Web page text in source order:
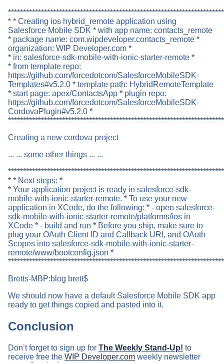
* * Creating ios hybrid_remote application using
Salesforce Mobile SDK * with app name: contacts_remote
* package name: com.wipdeveloper.contacts_remote *
organization: WIP Developer.com *
* in: salesforce-sdk-mobile-with-ionic-starter-remote *
* from template repo:
https://github.com/forcedotcom/SalesforceMobileSDK-
Templates#v5.2.0 * template path: HybridRemoteTemplate
* start page: apex/ContactsApp * plugin repo:
https://github.com/forcedotcom/SalesforceMobileSDK-
CordovaPlugin#v5.2.0 *
Creating a new cordova project
... ... some other things ... ...
* * Next steps: *
* Your application project is ready in salesforce-sdk-
mobile-with-ionic-starter-remote. * To use your new
application in XCode, do the following: * - open salesforce-
sdk-mobile-with-ionic-starter-remote/platforms/ios in
XCode * - build and run * Before you ship, make sure to
plug your OAuth Client ID and Callback URI, and OAuth
Scopes into salesforce-sdk-mobile-with-ionic-starter-
remote/www/bootconfig.json *
Bretts-MBP:blog brett$
We should now have a default Salesforce Mobile SDK app
ready to get things copied and pasted into it.
Conclusion
Don’t forget to sign up for The Weekly Stand-Up! to
receive free the WIP Developer.com weekly newsletter